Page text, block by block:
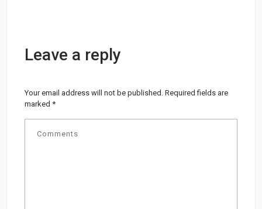
Leave a reply
Your email address will not be published. Required fields are
marked*